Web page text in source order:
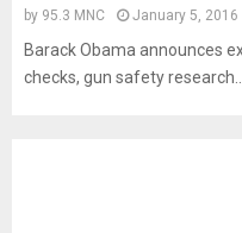
by 95.3 MNC January 5, 2016
Barack Obama announces
checks, gun safety research...